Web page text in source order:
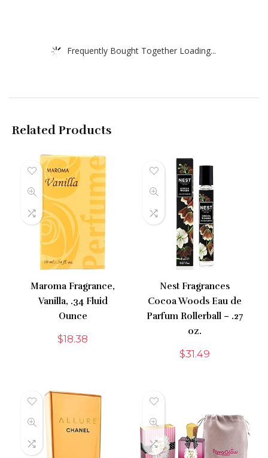
Frequently Bought Together Loading...
Related Products
Maroma Fragrance,
Vanilla, .34 Fluid
Ounce
$18.38
Nest Fragrances
Cocoa Woods Eau de
Parfum Rollerball – .27
oz.
$31.49